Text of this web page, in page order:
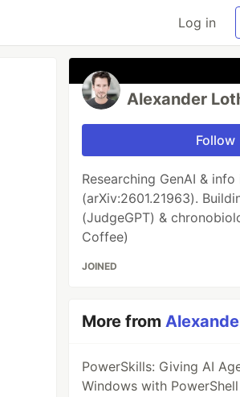
Log in
Alexander
Follow
Researching GenAI &
(arXiv:2601.21963).
(JudgeGPT) &
Coffee)
JOINED
More from
PowerSkills: Giving AI
Windows with PowerShell